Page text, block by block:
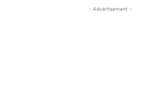
- Advertisement -